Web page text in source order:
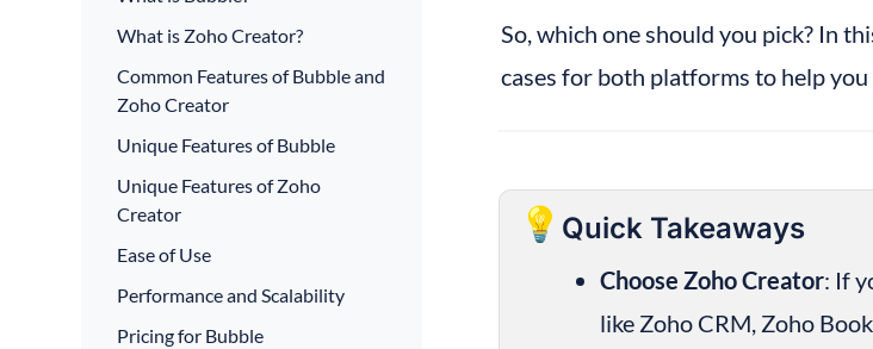
What is Zoho Creator?
Common Features of Bubble and
Zoho Creator
Unique Features of Bubble
Unique Features of Zoho
Creator
Ease of Use
Performance and Scalability
Pricing for Bubble
So, which one should you pick? In
cases for both platforms to help
💡 Quick Takeaways
Choose Zoho Creator: If
like Zoho CRM, Zoho